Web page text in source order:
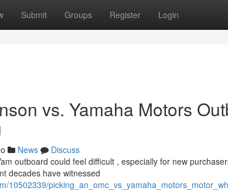
Submit Groups Register Login
vs. Yamaha Motors
News
Discuss
outboard could feel difficult , especially for new
decades have witnessed
10502339/